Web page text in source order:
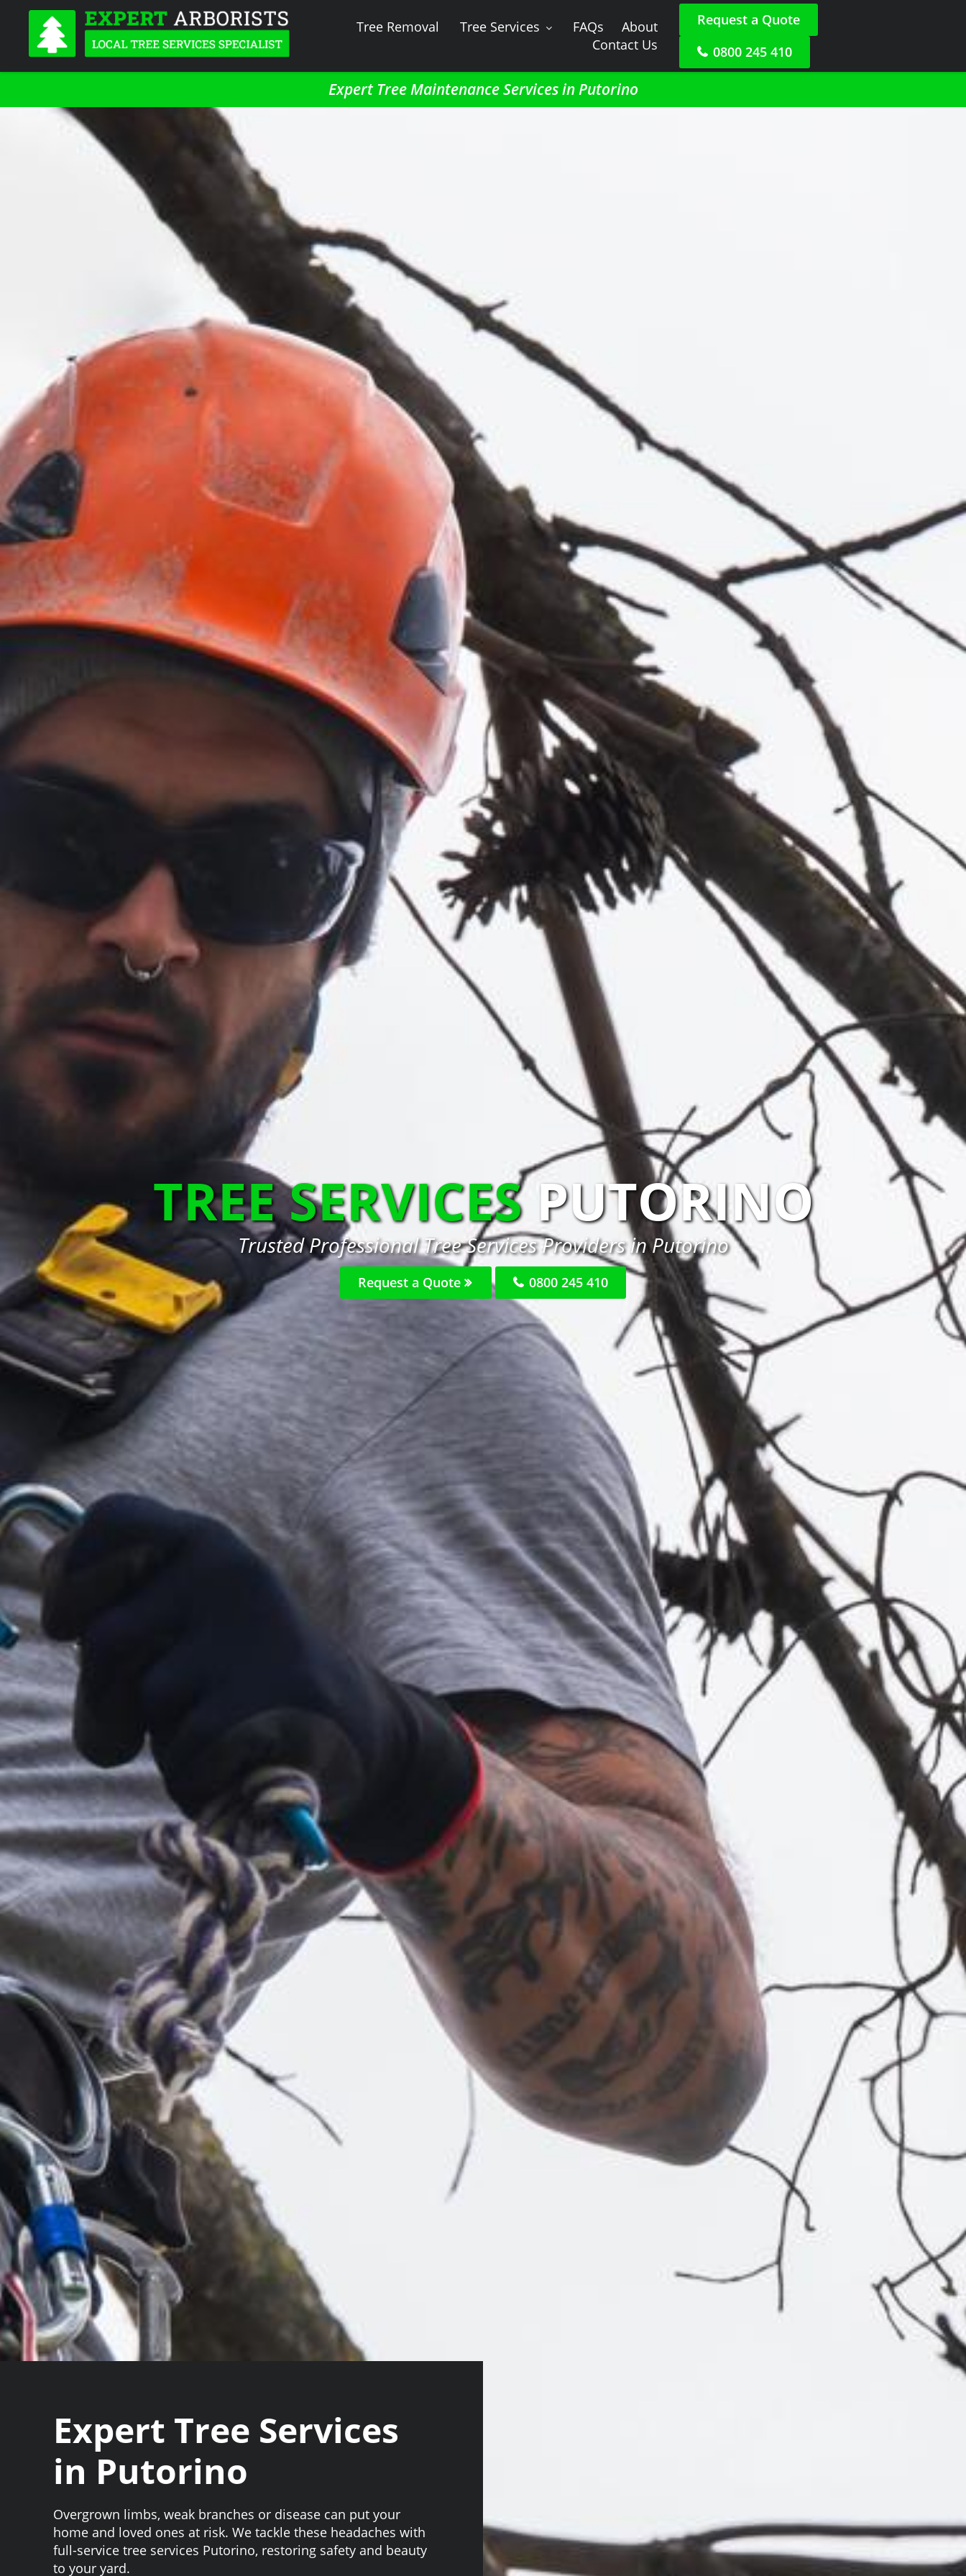
Tree Removal Tree Services FAQs
About
Contact Us
Request a Quote
0800 245 410
Expert Tree Maintenance Services in Putorino
TREE SERVICES PUTORINO
Trusted Professional Tree Services Providers in Putorino
Request a Quote 0800 245 410
Expert Tree Services
in Putorino
Overgrown limbs, weak branches or disease can put your
home and loved ones at risk. We tackle these headaches with
full-service tree services Putorino, restoring safety and beauty
to your yard.